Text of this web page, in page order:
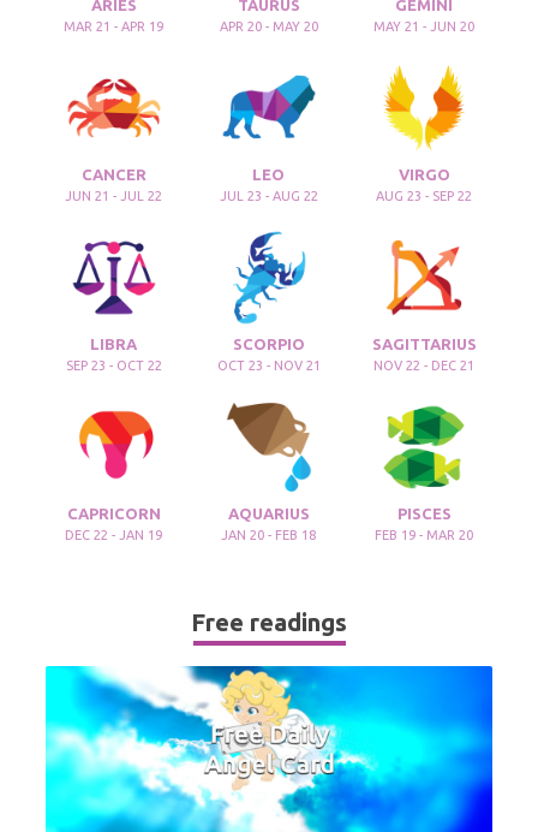
ARIES
MAR 21 - APR 19
TAURUS
APR 20 - MAY 20
GEMINI
MAY 21 - JUN 20
CANCER
JUN 21 - JUL 22
LEO
JUL 23 - AUG 22
VIRGO
AUG 23 - SEP 22
LIBRA
SEP 23 - OCT 22
SCORPIO
OCT 23 - NOV 21
SAGITTARIUS
NOV 22 - DEC 21
CAPRICORN
DEC 22 - JAN 19
AQUARIUS
JAN 20 - FEB 18
PISCES
FEB 19 - MAR 20
Free readings